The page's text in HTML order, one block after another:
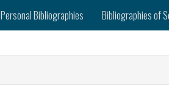
Personal Bibliographies Bibliographies of